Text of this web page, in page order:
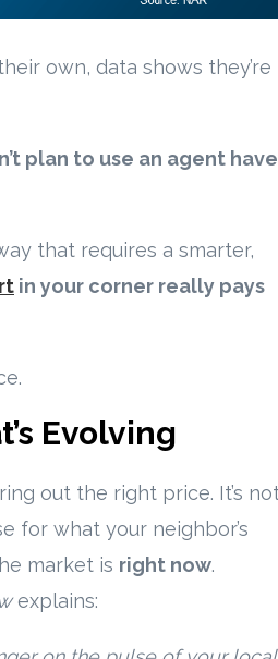
own, data shows they’re
plan to use an agent have
that requires a smarter,
in your corner really pays
Evolving
out the right price. It’s
for what your neighbor’s
market is right now.
explains: